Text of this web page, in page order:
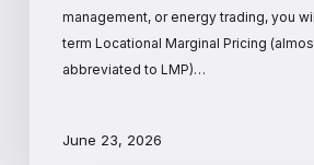
management, or energy trading, you
term Locational Marginal Pricing
abbreviated to LMP)…
June 23, 2026